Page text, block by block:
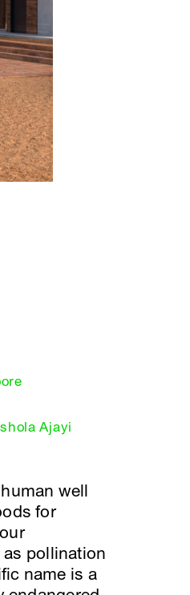
Ajayi
well
for
pollination
name is a